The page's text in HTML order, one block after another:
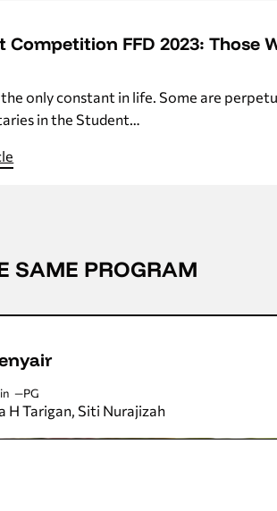
Competition FFD 2023: Those
the only constant in life. Some are
in the Student…
SAME PROGRAM
PG
H Tarigan Siti Nurajizah